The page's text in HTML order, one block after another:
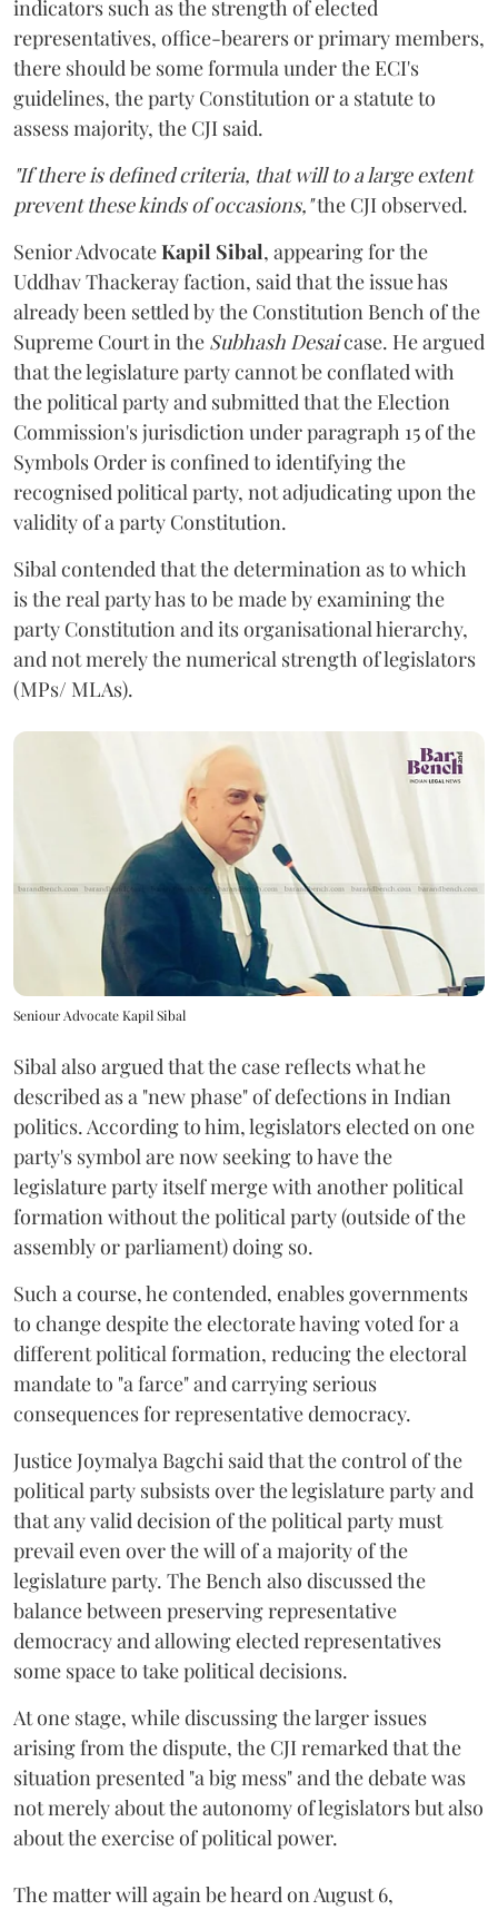
indicators such as the strength of elected
representatives, office-bearers or primary members,
there should be some formula under the ECI's
guidelines, the party Constitution or a statute to
assess majority, the CJI said.
"If there is defined criteria, that will to a large extent
prevent these kinds of occasions,"the CJI observed.
Senior AdvocateKapil Sibal, appearing for the
Uddhav Thackeray faction, said that the issue has
already been settled by the Constitution Bench of the
Supreme Court in the Subhash Desaicase. He argued
that the legislature party cannot be conflated with
the political party and submitted that the Election
Commission's jurisdiction under paragraph 15 of the
Symbols Order is confined to identifying the
recognised political party, not adjudicating upon the
validity of a party Constitution.
Sibal contended that the determination as to which
is the real party has to be made by examining the
party Constitution and its organisational hierarchy,
and not merely the numerical strength of legislators
(MPs/ MLAs).
Seniour Advocate Kapil Sibal
Sibal also argued that the case reflects what he
described as a "new phase" of defections in Indian
politics. According to him, legislators elected on one
party's symbol are now seeking to have the
legislature party itself merge with another political
formation without the political party (outside of the
assembly or parliament) doing so.
Such a course, he contended, enables governments
to change despite the electorate having voted for a
different political formation, reducing the electoral
mandate to "a farce" and carrying serious
consequences for representative democracy.
Justice Joymalya Bagchi said that the control of the
political party subsists over the legislature party and
that any valid decision of the political party must
prevail even over the will of a majority of the
legislature party. The Bench also discussed the
balance between preserving representative
democracy and allowing elected representatives
some space to take political decisions.
At one stage, while discussing the larger issues
arising from the dispute, the CJI remarked that the
situation presented "a big mess" and the debate was
not merely about the autonomy of legislators but also
about the exercise of political power.
The matter will again be heard on August 6,